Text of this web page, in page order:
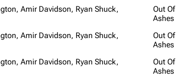
Bennington
Sean Dowdell And His
Friends?
Xero
Amir Davidson, Ryan Shuck,
Out Of
Ashes
Amir Davidson, Ryan Shuck,
Out Of
Ashes
Amir Davidson, Ryan Shuck,
Out Of
Ashes